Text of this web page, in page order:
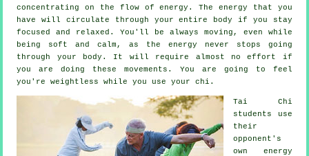
concentrating on the flow of energy . The energy that you
have will circulate through your entire body if you stay
focused and relaxed. You'll be always moving , even while
being soft and calm, as the energy never stops going
through your body. It will require almost noeffort if
you are doing these movements. You are going to feel
you'reweightless while you use your chi.
Tai Chi
students use
their
opponent's
own energy